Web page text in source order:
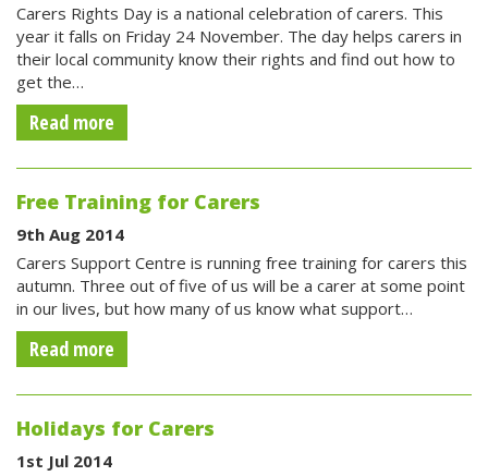
Carers Rights Day is a national celebration of carers. This
year it falls on Friday 24 November. The day helps carers in
their local community know their rights and find out how to
get the…
Read more
Free Training for Carers
9th Aug 2014
Carers Support Centre is running free training for carers this
autumn. Three out of five of us will be a carer at some point
in our lives, but how many of us know what support…
Read more
Holidays for Carers
1st Jul 2014